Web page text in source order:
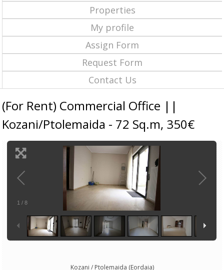
Properties
My profile
Assign Form
Request Form
Contact Us
(For Rent) Commercial Office ||
Kozani/Ptolemaida - 72 Sq.m, 350€
1 /8
Kozani / Ptolemaida (Eordaia)